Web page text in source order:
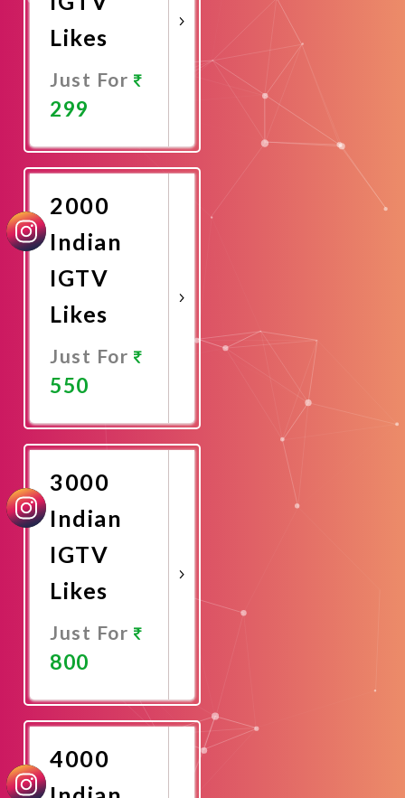
Likes
Just For
299
Now
2000
Indian
IGTV
Likes
Just For
550
Now
3000
Indian
IGTV
Likes
Just For
800
Now
4000